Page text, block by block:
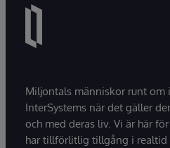
Miljontals människor runt om
InterSystems när det gäller
och med deras liv. Vi är här
har tillförlitlig tillgång i realtid